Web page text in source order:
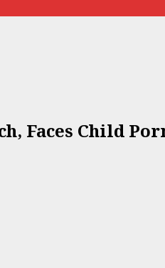
Faces Child